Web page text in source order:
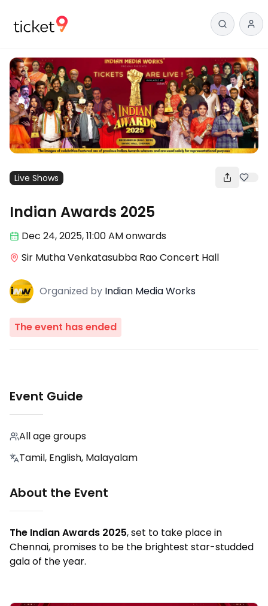
Live Shows
Indian Awards 2025
Dec 24,2025, 11:00 AMonwards
Sir Mutha Venkatasubba Rao Concert Hall
Organized by Indian Media Works
The event has ended
Event Guide
All age groups
Tamil, English, Malayalam
About the Event
The Indian Awards 2025, set to take place in
Chennai, promises to be the brightest star-studded
gala of the year.